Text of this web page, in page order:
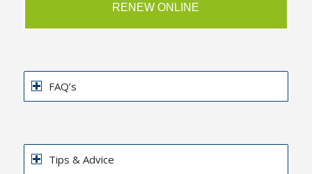
RENEW ONLINE
FAQ’s
Tips & Advice